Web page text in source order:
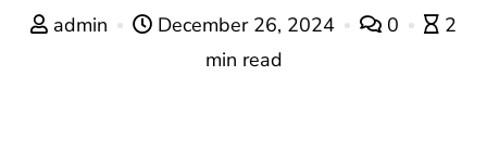
admin December 26, 2024 0
2
min read